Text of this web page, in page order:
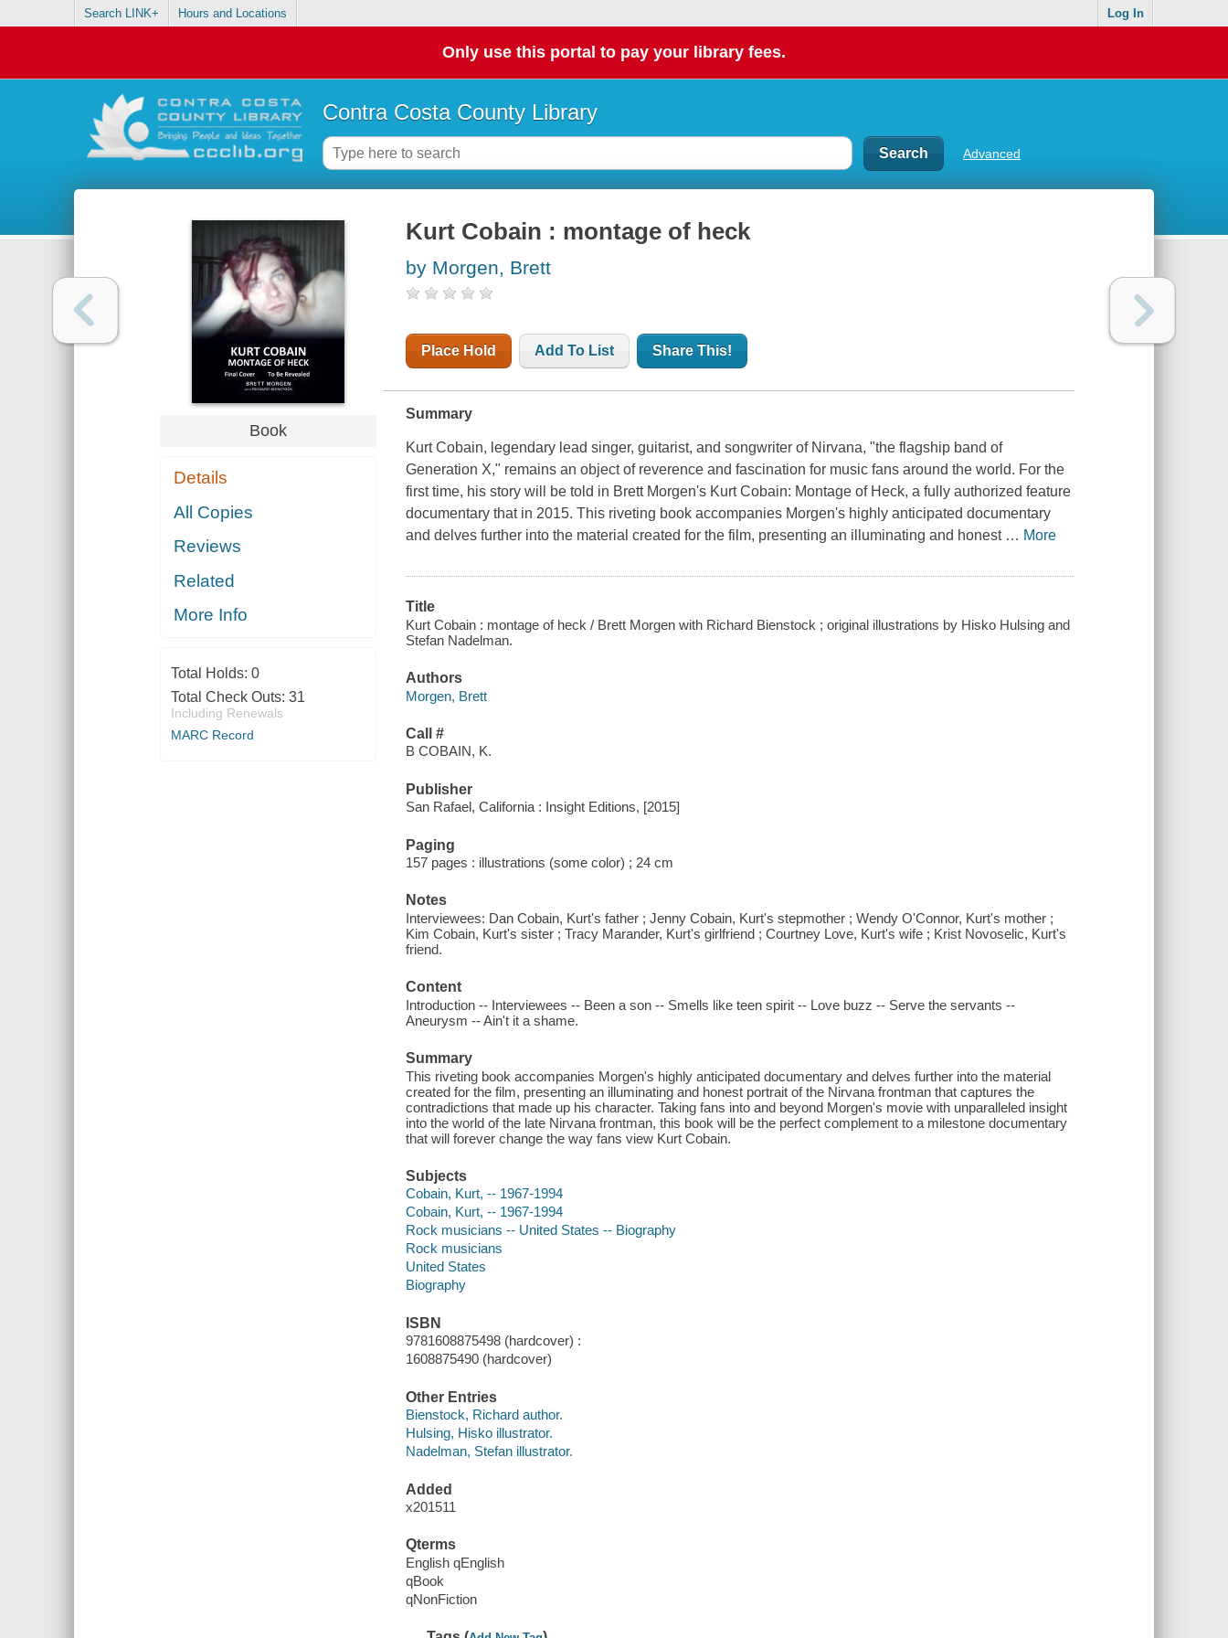
Search LINK+ Hours and Locations Log In
Only use this portal to pay your library fees.
Contra Costa County Library
Advanced
Book
Details
All Copies
Reviews
Related
More Info
Total Holds: 0
Total Check Outs: 31
Including Renewals
MARC Record
Kurt Cobain : montage of heck
by Morgen, Brett
Place Hold Add To List Share This!
Summary
Kurt Cobain, legendary lead singer, guitarist, and songwriter of Nirvana, "the flagship band of
Generation X," remains an object of reverence and fascination for music fans around the world. For the
first time, his story will be told in Brett Morgen's Kurt Cobain: Montage of Heck, a fully authorized feature
documentary that in 2015. This riveting book accompanies Morgen's highly anticipated documentary
and delves further into the material created for the film, presenting an illuminating and honest … More
Title
Kurt Cobain : montage of heck / Brett Morgen with Richard Bienstock ; original illustrations by Hisko Hulsing and
Stefan Nadelman.
Authors
Morgen, Brett
Call #
B COBAIN, K.
Publisher
San Rafael, California : Insight Editions, [2015]
Paging
157 pages : illustrations (some color) ; 24 cm
Notes
Interviewees: Dan Cobain, Kurt's father ; Jenny Cobain, Kurt's stepmother ; Wendy O'Connor, Kurt's mother ;
Kim Cobain, Kurt's sister ; Tracy Marander, Kurt's girlfriend ; Courtney Love, Kurt's wife ; Krist Novoselic, Kurt's
friend.
Content
Introduction -- Interviewees -- Been a son -- Smells like teen spirit -- Love buzz -- Serve the servants --
Aneurysm -- Ain't it a shame.
Summary
This riveting book accompanies Morgen's highly anticipated documentary and delves further into the material
created for the film, presenting an illuminating and honest portrait of the Nirvana frontman that captures the
contradictions that made up his character. Taking fans into and beyond Morgen's movie with unparalleled insight
into the world of the late Nirvana frontman, this book will be the perfect complement to a milestone documentary
that will forever change the way fans view Kurt Cobain.
Subjects
Cobain, Kurt, -- 1967-1994
Cobain, Kurt, -- 1967-1994
Rock musicians -- United States -- Biography
Rock musicians
United States
Biography
ISBN
9781608875498 (hardcover) :
1608875490 (hardcover)
Other Entries
Bienstock, Richard author.
Hulsing, Hisko illustrator.
Nadelman, Stefan illustrator.
Added
x201511
Qterms
English qEnglish
qBook
qNonFiction